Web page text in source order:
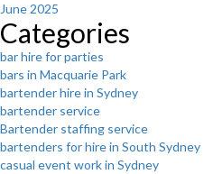
June 2025
Categories
bar hire for parties
bars in Macquarie Park
bartender hire in Sydney
bartender service
Bartender staffing service
bartenders for hire in South Sydney
casual event work in Sydney